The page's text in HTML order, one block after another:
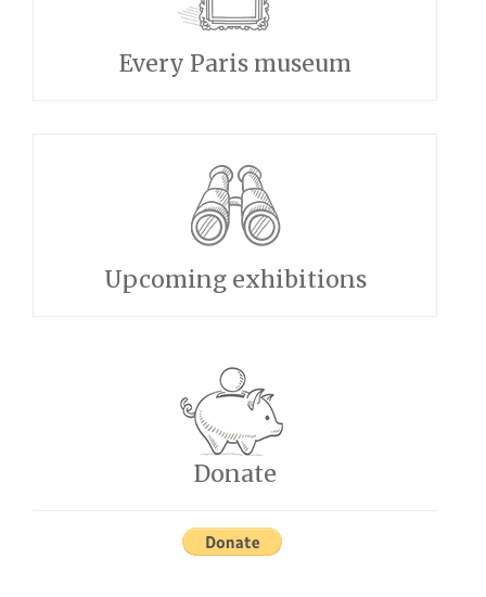
Every Paris museum
Upcoming exhibitions
Donate